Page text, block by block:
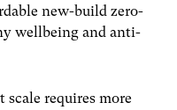
new-build zero-
wellbeing and anti-
requires more